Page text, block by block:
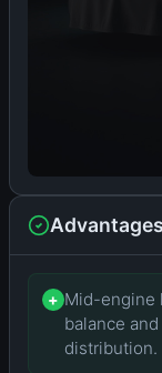
Advantages
+ Mid-engine
balance
distribution.